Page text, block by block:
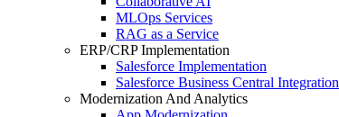
MLOps Services
RAG as a Service
ERP/CRP Implementation
Salesforce Implementation
Salesforce Business Central Integration
Modernization And Analytics